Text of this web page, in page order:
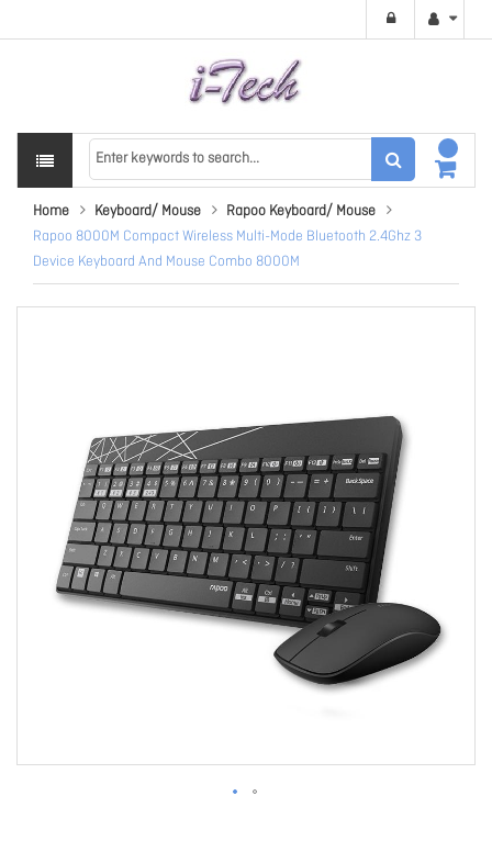
Home Keyboard/ Mouse
Rapoo Keyboard/ Mouse
Rapoo 8000M Compact Wireless Multi-Mode Bluetooth 2.4Ghz 3
Device Keyboard And Mouse Combo 8000M